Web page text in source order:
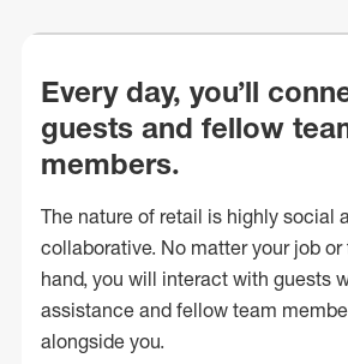
Every day, you’ll
guests and fellow
members.
The nature of retail is highly social
collaborative. No matter your job or
hand, you will interact with guests
assistance and fellow team
alongside you.